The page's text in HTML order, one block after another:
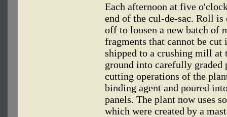
Each afternoon at five
end of the cul-de-sac. Roll is
off to loosen a new batch of
fragments that cannot be cut
shipped to a crushing mill at
ground into carefully graded
cutting operations of the
binding agent and poured
panels. The plant now uses
which were created by a